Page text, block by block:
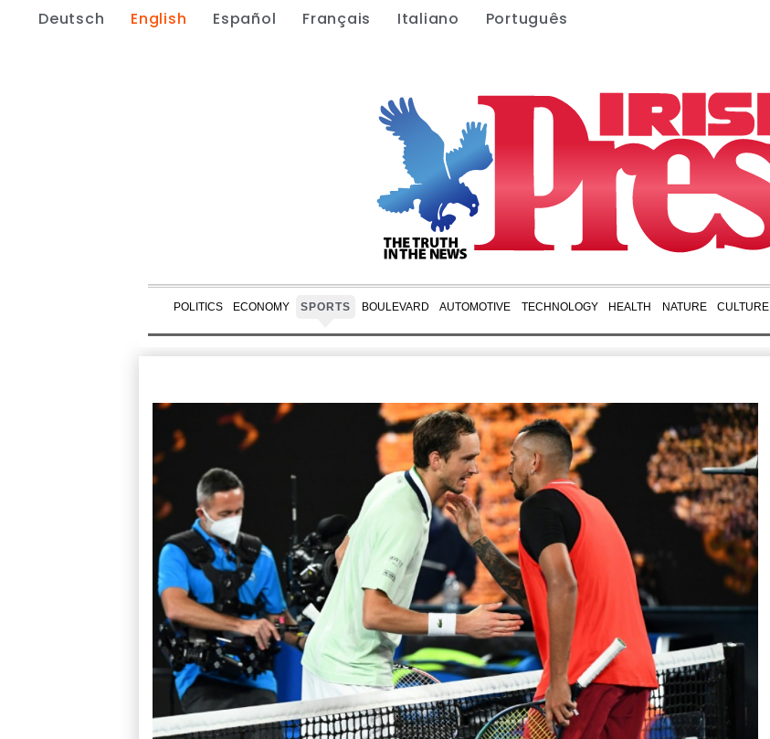
Deutsch English Español Français Italiano Português
POLITICS ECONOMY SPORTS BOULEVARD AUTOMOTIVE TECHNOLOGY HEALTH NATURE CULTURE